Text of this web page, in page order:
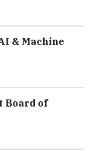
& Machine
Board of